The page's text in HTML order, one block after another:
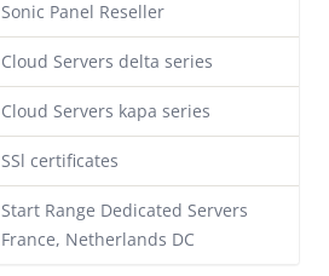
Sonic Panel Reseller
Cloud Servers delta series
Cloud Servers kapa series
SSl certificates
Start Range Dedicated Servers
France, Netherlands DC